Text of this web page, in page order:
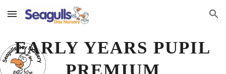
Skip to main content Skip to navigation
EARLY YEARS PUPIL
PREMIUM